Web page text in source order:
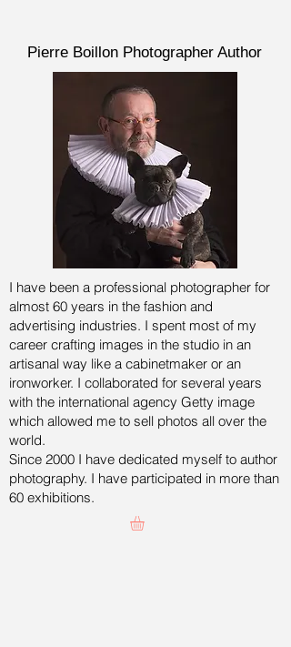
Pierre Boillon Photographer Author
I have been a professional photographer for
almost 60 years in the fashion and
advertising industries. I spent most of my
career crafting images in the studio in an
artisanal way like a cabinetmaker or an
ironworker. I collaborated for several years
with the international agency Getty image
which allowed me to sell photos all over the
world.
Since 2000 I have dedicated myself to author
photography. I have participated in more than
60 exhibitions.